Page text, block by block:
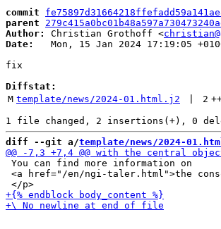
commit
parent
Author:
Christian Grothoff <
Date:
Mon, 15 Jan 2024 17:19:05
fix
Diffstat:
M template/news/2024-01.html.j2 2
diff --git a/template/news/2024-
You can find more information on
<a href="/en/ngi-taler.html">the